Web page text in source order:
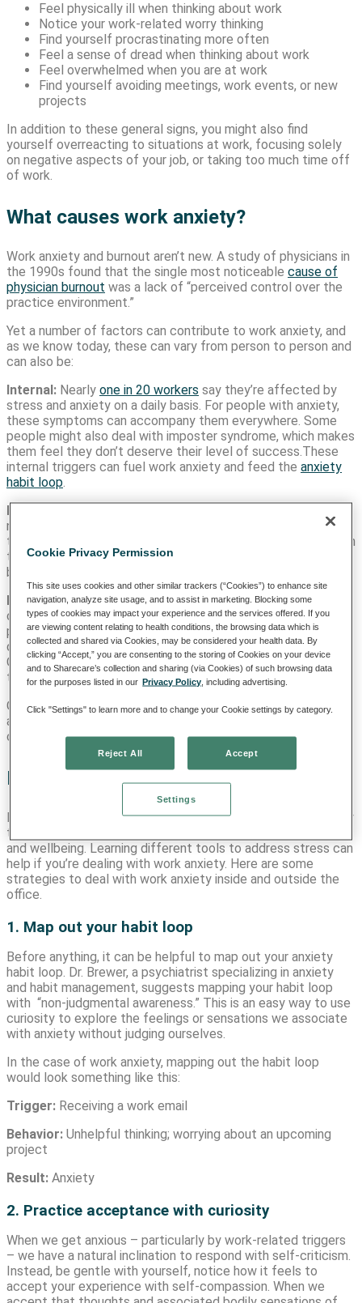
Feel physically ill when thinking about work
Notice your work-related worry thinking
Find yourself procrastinating more often
Feel a sense of dread when thinking about work
Feel overwhelmed when you are at work
Find yourself avoiding meetings, work events, or new
projects
In addition to these general signs, you might also find
yourself overreacting to situations at work, focusing solely
on negative aspects of your job, or taking too much time off
of work.
What causes work anxiety?
Work anxiety and burnout aren’t new. A study of physicians in
the 1990s found that the single most noticeable cause of
physician burnout was a lack of “perceived control over the
practice environment.”
Yet a number of factors can contribute to work anxiety, and
as we know today, these can vary from person to person and
can also be:
Internal: Nearly one in 20 workers say they’re affected by
stress and anxiety on a daily basis. For people with anxiety,
these symptoms can accompany them everywhere. Some
people might also deal with imposter syndrome, which makes
them feel they don’t deserve their level of success.These
internal triggers can fuel work anxiety and feed the anxiety
habit loop
External:
new project, presentations, or other work-related activities
that can be uncomfortable for some people. If we don’t learn
to work with our brains to break the
be healthily addressing external stimuli.
Environmental:Some workplace environments have a sense
of urgency and might be inherently stressful. This is
particularly common in medical environments where
decisions can mean the difference between life and death.
Over time, chronic workplace stress can accumulate, leading
to anxiety.
On top of these causes and conditions, the high demands
and inherent uncertainty of some work environments may
contribute to excessive worry, a core aspect of anxiety.
How to manage work anxiety
Feeling stressed out at work happens to everyone. But worry
that’s persistent and overwhelming can impact your career
and wellbeing. Learning different tools to address stress can
help if you’re dealing with work anxiety. Here are some
strategies to deal with work anxiety inside and outside the
office.
1. Map out your habit loop
Before anything, it can be helpful to map out your anxiety
habit loop. Dr. Brewer, a psychiatrist specializing in anxiety
and habit management, suggests mapping your habit loop
with “non-judgmental awareness.” This is an easy way to use
curiosity to explore the feelings or sensations we associate
with anxiety without judging ourselves.
In the case of work anxiety, mapping out the habit loop
would look something like this:
Trigger: Receiving a work email
Behavior: Unhelpful thinking; worrying about an upcoming
project
Result: Anxiety
2. Practice acceptance with curiosity
When we get anxious – particularly by work-related triggers
– we have a natural inclination to respond with self-criticism.
Instead, be gentle with yourself, notice how it feels to
accept your experience with self-compassion. When we
Cookie Privacy Permission
This site uses cookies and other similar trackers (“Cookies”) to enhance site
navigation, analyze site usage, and to assist in marketing. Blocking some
types of cookies may impact your experience and the services offered. If you
are viewing content relating to health conditions, the browsing data which is
collected and shared via Cookies, may be considered your health data. By
clicking “Accept,” you are consenting to the storing of Cookies on your device
and to Sharecare’s collection and sharing (via Cookies) of such browsing data
for the purposes listed in our Privacy Policy , including advertising.
Click "Settings" to learn more and to change your Cookie settings by category.
Reject All Accept
Settings